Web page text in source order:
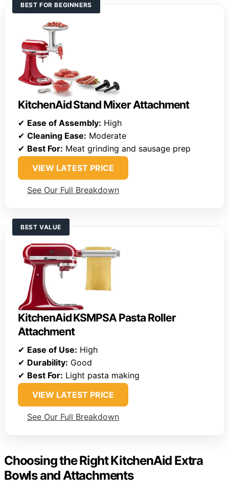
BEST FOR BEGINNERS
KitchenAid Stand Mixer Attachment
✔ Ease of Assembly: High
✔ Cleaning Ease: Moderate
✔ Best For: Meat grinding and sausage prep
VIEW LATEST PRICE
See Our Full Breakdown
BEST VALUE
KitchenAid KSMPSA Pasta Roller
Attachment
✔ Ease of Use: High
✔ Durability: Good
✔ Best For: Light pasta making
VIEW LATEST PRICE
See Our Full Breakdown
Choosing the Right KitchenAid Extra
Bowls and Attachments